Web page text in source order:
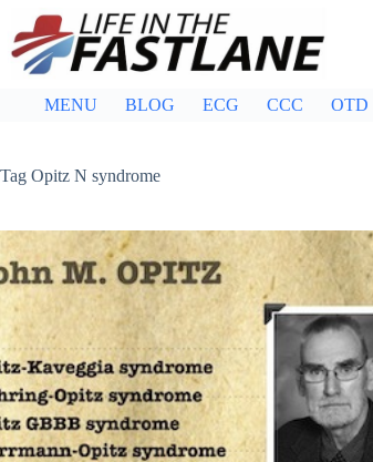
content
MENU BLOG ECG CCC OTD
Tag Opitz N syndrome